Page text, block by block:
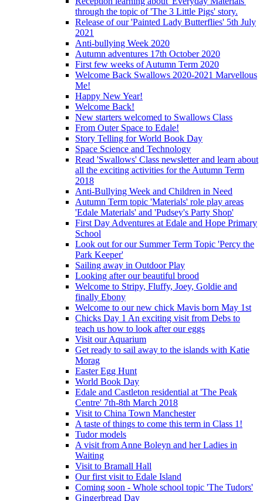
through the topic of 'The 3 Little Pigs' story.
Release of our 'Painted Lady Butterflies' 5th July
2021
Anti-bullying Week 2020
Autumn adventures 17th October 2020
First few weeks of Autumn Term 2020
Welcome Back Swallows 2020-2021 Marvellous
Me!
Happy New Year!
Welcome Back!
New starters welcomed to Swallows Class
From Outer Space to Edale!
Story Telling for World Book Day
Space Science and Technology
Read 'Swallows' Class newsletter and learn about
all the exciting activities for the Autumn Term
2018
Anti-Bullying Week and Children in Need
Autumn Term topic 'Materials' role play areas
'Edale Materials' and 'Pudsey's Party Shop'
First Day Adventures at Edale and Hope Primary
School
Look out for our Summer Term Topic 'Percy the
Park Keeper'
Sailing away in Outdoor Play
Looking after our beautiful brood
Welcome to Stripy, Fluffy, Joey, Goldie and
finally Ebony
Welcome to our new chick Mavis born May 1st
Chicks Day 1 An exciting visit from Debs to
teach us how to look after our eggs
Visit our Aquarium
Get ready to sail away to the islands with Katie
Morag
Easter Egg Hunt
World Book Day
Edale and Castleton residential at 'The Peak
Centre' 7th-8th March 2018
Visit to China Town Manchester
A taste of things to come this term in Class 1!
Tudor models
A visit from Anne Boleyn and her Ladies in
Waiting
Visit to Bramall Hall
Our first visit to Edale Island
Coming soon - Whole school topic 'The Tudors'
Gingerbread Day